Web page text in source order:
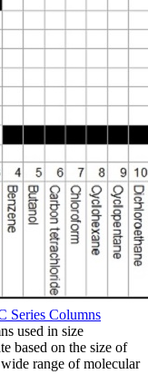
Series Columns
used in size
based on the size of
range of molecular